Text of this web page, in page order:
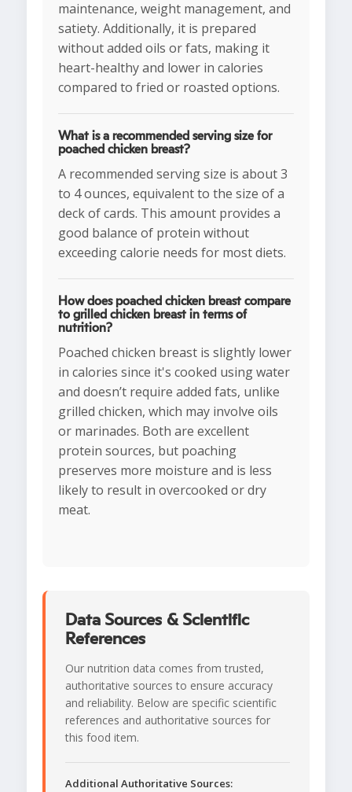
maintenance, weight management, and
satiety. Additionally, it is prepared
without added oils or fats, making it
heart-healthy and lower in calories
compared to fried or roasted options.
What is a recommended serving size for
poached chicken breast?
A recommended serving size is about 3
to 4 ounces, equivalent to the size of a
deck of cards. This amount provides a
good balance of protein without
exceeding calorie needs for most diets.
How does poached chicken breast compare
to grilled chicken breast in terms of
nutrition?
Poached chicken breast is slightly lower
in calories since it's cooked using water
and doesn’t require added fats, unlike
grilled chicken, which may involve oils
or marinades. Both are excellent
protein sources, but poaching
preserves more moisture and is less
likely to result in overcooked or dry
meat.
Data Sources & Scientific
References
Our nutrition data comes from trusted,
authoritative sources to ensure accuracy
and reliability. Below are specific scientific
references and authoritative sources for
this food item.
Additional Authoritative Sources: